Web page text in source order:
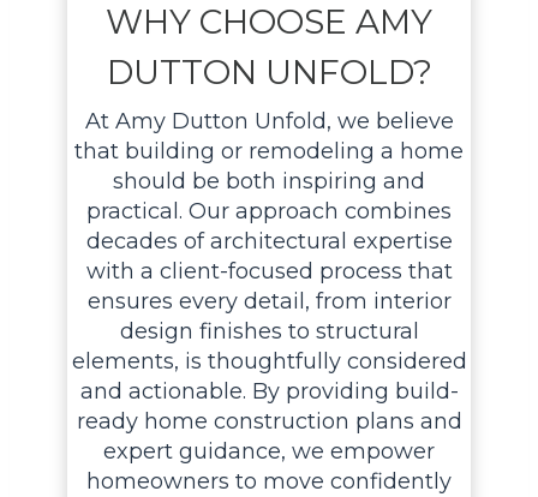
WHY CHOOSE AMY
DUTTON UNFOLD?
At Amy Dutton Unfold, we believe
that building or remodeling a home
should be both inspiring and
practical. Our approach combines
decades of architectural expertise
with a client-focused process that
ensures every detail, from interior
design finishes to structural
elements, is thoughtfully considered
and actionable. By providing build-
ready home construction plans and
expert guidance, we empower
homeowners to move confidently